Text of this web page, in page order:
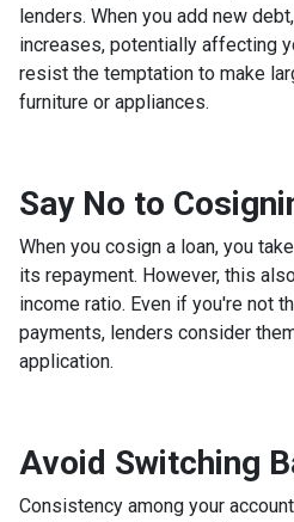
lenders. When you add new
increases, potentially affecting
resist the temptation to make
furniture or appliances.
Say No to
When you cosign a loan, you
its repayment. However, this
income ratio. Even if you're not
payments, lenders consider
application.
Avoid Switching
Consistency among your